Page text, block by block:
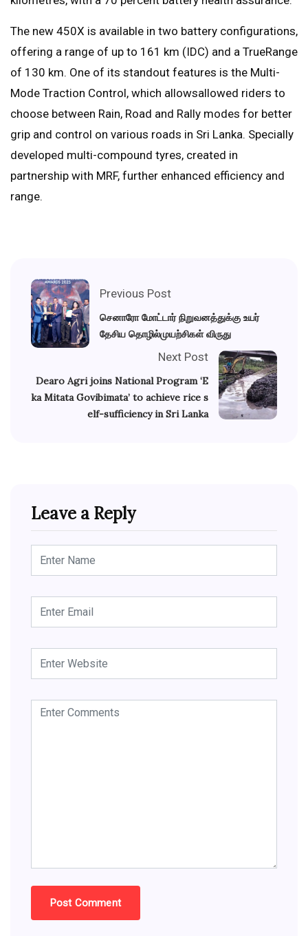
The new 450X is available in two battery configurations,
offering a range of up to 161 km (IDC) and a TrueRange
of 130 km. One of its standout features is the Multi-
Mode Traction Control, which allowsallowed riders to
choose between Rain, Road and Rally modes for better
grip and control on various roads in Sri Lanka. Specially
developed multi-compound tyres, created in
partnership with MRF, further enhanced efficiency and
range.
Previous Post
செனாரோ மோட்டார் நிறுவனத்துக்கு உயர்
தேசிய தொழில்முயற்சிகள் விருது
Next Post
Dearo Agri joins National Program ‘E
ka Mitata Govibimata’ to achieve rice s
elf-sufficiency in Sri Lanka
Leave a Reply